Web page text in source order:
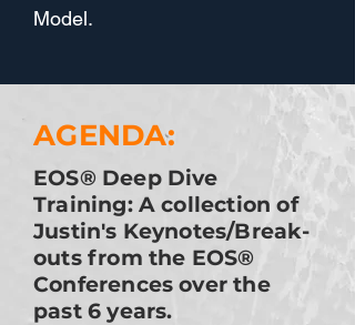
Model.
AGENDA:
EOS® Deep Dive
Training: A collection of
Justin's Keynotes/Break-
outs from the EOS®
Conferences over the
past 6 years.